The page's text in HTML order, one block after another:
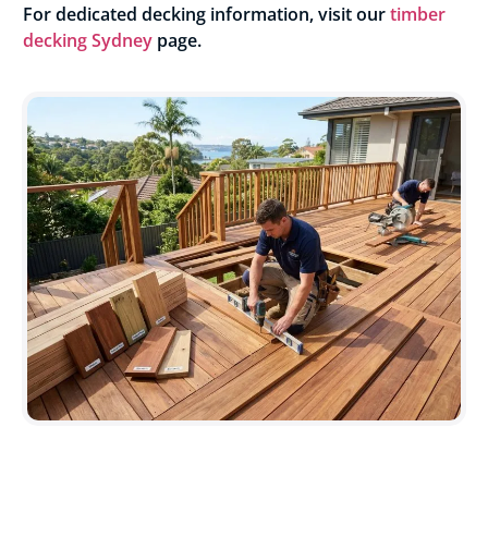
For dedicated decking information, visit ourtimber
decking Sydneypage.